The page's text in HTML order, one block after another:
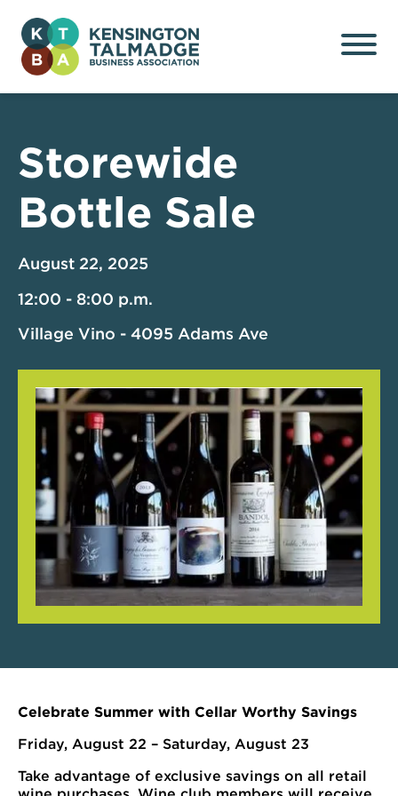
Kensington Talmadge
Business Association
Storewide
Bottle Sale
August 22, 2025
12:00 - 8:00 p.m.
Village Vino - 4095 Adams Ave
Celebrate Summer with Cellar Worthy Savings
Friday, August 22 – Saturday, August 23
Take advantage of exclusive savings on all retail